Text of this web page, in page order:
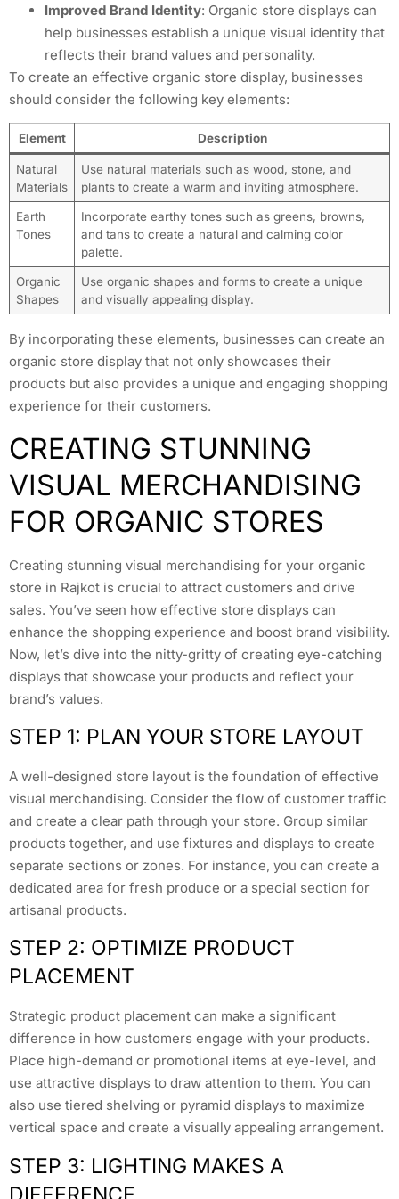
Improved Brand Identity: Organic store displays can
help businesses establish a unique visual identity that
reflects their brand values and personality.
To create an effective organic store display, businesses
should consider the following key elements:
Element Description
Natural
Materials
Use natural materials such as wood, stone, and
plants to create a warm and inviting atmosphere.
Earth
Tones
Incorporate earthy tones such as greens, browns,
and tans to create a natural and calming color
palette.
Organic
Shapes
Use organic shapes and forms to create a unique
and visually appealing display.
By incorporating these elements, businesses can create an
organic store display that not only showcases their
products but also provides a unique and engaging shopping
experience for their customers.
CREATING STUNNING
VISUAL MERCHANDISING
FOR ORGANIC STORES
Creating stunning visual merchandising for your organic
store in Rajkot is crucial to attract customers and drive
sales. You’ve seen how effective store displays can
enhance the shopping experience and boost brand visibility.
Now, let’s dive into the nitty-gritty of creating eye-catching
displays that showcase your products and reflect your
brand’s values.
STEP 1: PLAN YOUR STORE LAYOUT
A well-designed store layout is the foundation of effective
visual merchandising. Consider the flow of customer traffic
and create a clear path through your store. Group similar
products together, and use fixtures and displays to create
separate sections or zones. For instance, you can create a
dedicated area for fresh produce or a special section for
artisanal products.
STEP 2: OPTIMIZE PRODUCT
PLACEMENT
Strategic product placement can make a significant
difference in how customers engage with your products.
Place high-demand or promotional items at eye-level, and
use attractive displays to draw attention to them. You can
also use tiered shelving or pyramid displays to maximize
vertical space and create a visually appealing arrangement.
STEP 3: LIGHTING MAKES A